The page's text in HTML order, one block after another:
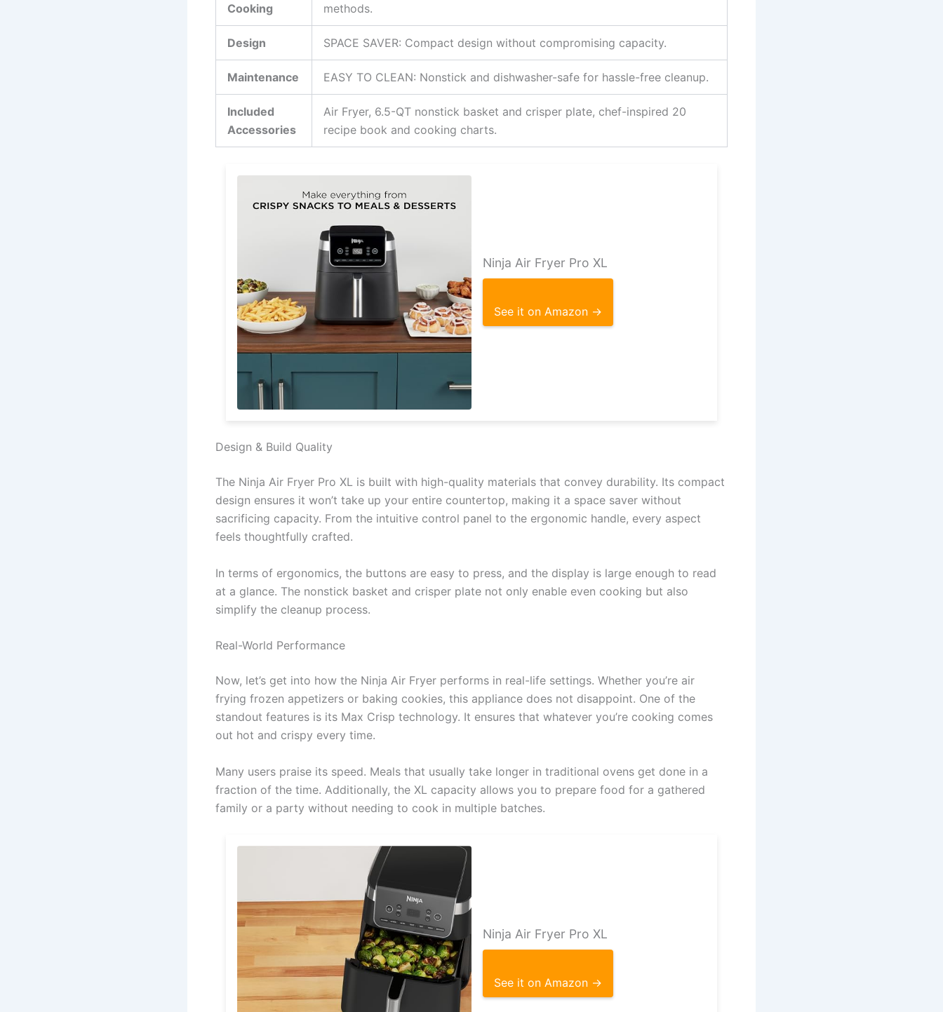
Cooking
methods.
Design SPACE SAVER: Compact design without compromising capacity.
Maintenance EASY TO CLEAN: Nonstick and dishwasher-safe for hassle-free cleanup.
Included
Accessories
Air Fryer, 6.5-QT nonstick basket and crisper plate, chef-inspired 20
recipe book and cooking charts.
Ninja Air Fryer Pro XL
See it on Amazon →
Design & Build Quality
The Ninja Air Fryer Pro XL is built with high-quality materials that convey durability. Its compact
design ensures it won’t take up your entire countertop, making it a space saver without
sacrificing capacity. From the intuitive control panel to the ergonomic handle, every aspect
feels thoughtfully crafted.
In terms of ergonomics, the buttons are easy to press, and the display is large enough to read
at a glance. The nonstick basket and crisper plate not only enable even cooking but also
simplify the cleanup process.
Real-World Performance
Now, let’s get into how the Ninja Air Fryer performs in real-life settings. Whether you’re air
frying frozen appetizers or baking cookies, this appliance does not disappoint. One of the
standout features is its Max Crisp technology. It ensures that whatever you’re cooking comes
out hot and crispy every time.
Many users praise its speed. Meals that usually take longer in traditional ovens get done in a
fraction of the time. Additionally, the XL capacity allows you to prepare food for a gathered
family or a party without needing to cook in multiple batches.
Ninja Air Fryer Pro XL
See it on Amazon →